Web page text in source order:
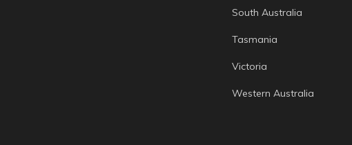
South Australia
Tasmania
Victoria
Western Australia